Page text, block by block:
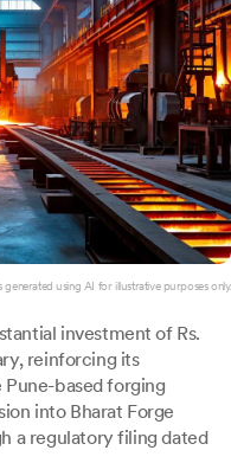
generated using AI for illustrative purposes only.
investment of Rs.
reinforcing its
based forging
into Bharat Forge
a regulatory filing dated